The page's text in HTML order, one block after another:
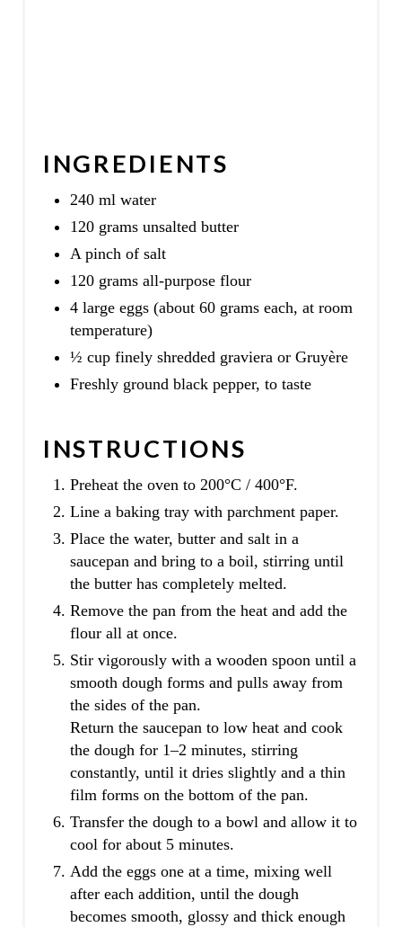
INGREDIENTS
240 ml water
120 grams unsalted butter
A pinch of salt
120 grams all-purpose flour
4 large eggs (about 60 grams each, at room
temperature)
½ cup finely shredded graviera or Gruyère
Freshly ground black pepper, to taste
INSTRUCTIONS
Preheat the oven to 200°C / 400°F.
Line a baking tray with parchment paper.
Place the water, butter and salt in a
saucepan and bring to a boil, stirring until
the butter has completely melted.
Remove the pan from the heat and add the
flour all at once.
Stir vigorously with a wooden spoon until a
smooth dough forms and pulls away from
the sides of the pan.
Return the saucepan to low heat and cook
the dough for 1–2 minutes, stirring
constantly, until it dries slightly and a thin
film forms on the bottom of the pan.
Transfer the dough to a bowl and allow it to
cool for about 5 minutes.
Add the eggs one at a time, mixing well
after each addition, until the dough
becomes smooth, glossy and thick enough